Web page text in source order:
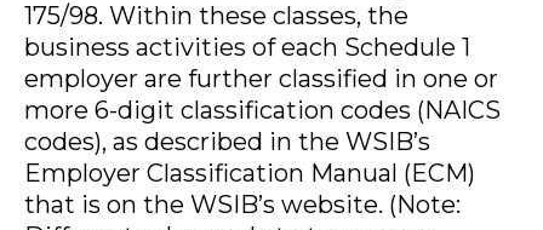
175/98. Within these classes, the
business activities of each Schedule 1
employer are further classified in one or
more 6-digit classification codes (NAICS
codes), as described in the WSIB’s
Employer Classification Manual (ECM)
that is on the WSIB’s website. (Note: